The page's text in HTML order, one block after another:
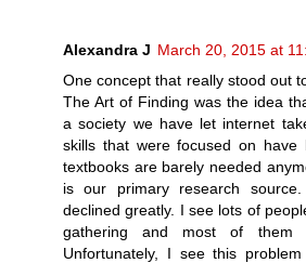
Alexandra J March 20, 2015 at
One concept that really stood out
The Art of Finding was the idea
a society we have let internet
skills that were focused on have
textbooks are barely needed
is our primary research
declined greatly. I see lots of
gathering and most of them
Unfortunately, I see this